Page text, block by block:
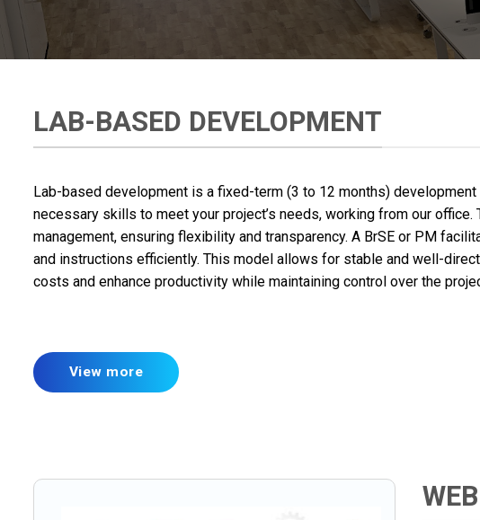
LAB-BASED DEVELOPMENT
Lab-based development is a fixed-term (3 to 12 months)
necessary skills to meet your project’s needs, working from our office.
management, ensuring flexibility and transparency. A BrSE or PM
and instructions efficiently. This model allows for stable and well-
costs and enhance productivity while maintaining control over the
View more